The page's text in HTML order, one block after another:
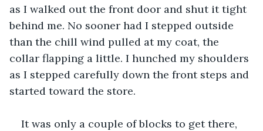
as I walked out the front door and shut it tight
behind me. No sooner had I stepped outside
than the chill wind pulled at my coat, the
collar flapping a little. I hunched my shoulders
as I stepped carefully down the front steps and
started toward the store.
It was only a couple of blocks to get there,